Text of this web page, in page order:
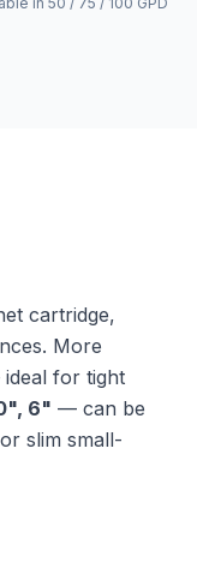
cartridge,
More
for tight
6" — can be
slim small-